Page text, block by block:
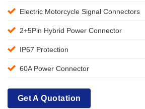
Electric Motorcycle Signal Connectors
2+5Pin Hybrid Power Connector
IP67 Protection
60A Power Connector
Get A Quotation